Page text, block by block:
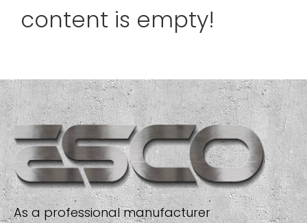
content is empty!
As a professional manufacturer